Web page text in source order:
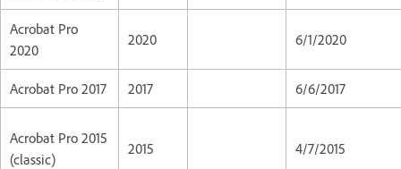
Acrobat Pro
2020
2020 6/1/2020
Acrobat Pro 2017 2017 6/6/2017
Acrobat Pro 2015
(classic)
2015 4/7/2015